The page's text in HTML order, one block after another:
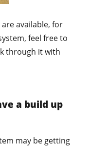
available, for
feel free to
through it with
a build up
may be getting